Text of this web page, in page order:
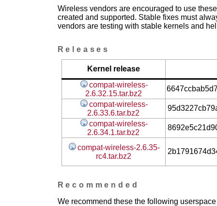
Wireless vendors are encouraged to use
created and supported. Stable fixes must
vendors are testing with stable kernels and
Releases
Kernel release
compat-wireless-
2.6.32.15.tar.bz2
compat-wireless-
2.6.33.6.tar.bz2
compat-wireless-
2.6.34.1.tar.bz2
compat-wireless-2.6.35-
rc4.tar.bz2
Recommended
We recommend these the following